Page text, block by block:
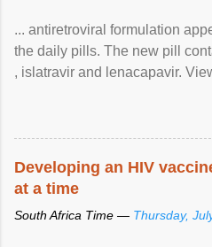
... antiretroviral formulation
the daily pills. The new pill
, islatravir and lenacapavir.
Developing an HIV
at a time
South Africa Time — Thursday,